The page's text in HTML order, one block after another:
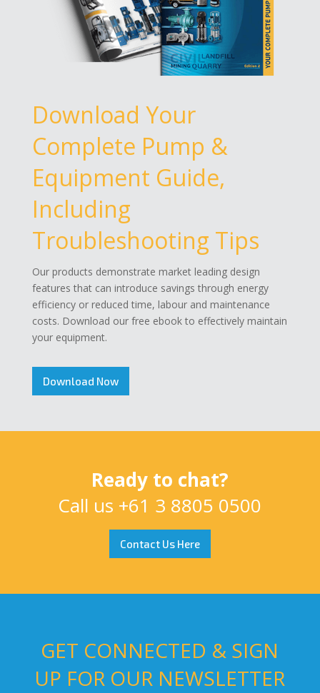
Download Your
Complete Pump &
Equipment Guide,
Including
Troubleshooting Tips
Our products demonstrate market leading design
features that can introduce savings through energy
efficiency or reduced time, labour and maintenance
costs. Download our free ebook to effectively maintain
your equipment.
Download Now
Ready to chat?
Call us +61 3 8805 0500
Contact Us Here
GET CONNECTED & SIGN
UP FOR OUR NEWSLETTER